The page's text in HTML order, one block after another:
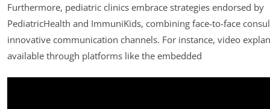
Furthermore, pediatric clinics embrace strategies endorsed by
PediatricHealth and ImmuniKids, combining face-to-face
innovative communication channels. For instance, video
available through platforms like the embedded